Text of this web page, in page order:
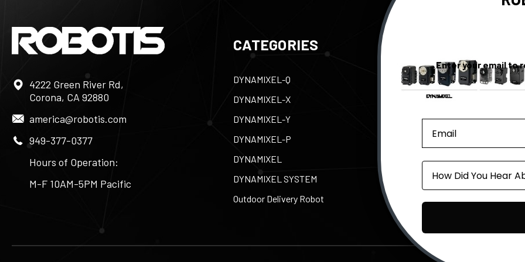
4222 Green River Rd,
Corona, CA 92880
america@robotis.com
949-377-0377
Hours of Operation:
M-F 10AM-5PM Pacific
CATEGORIES
DYNAMIXEL-Q
DYNAMIXEL-X
DYNAMIXEL-Y
DYNAMIXEL-P
DYNAMIXEL
DYNAMIXEL SYSTEM
Outdoor Delivery Robot
Contact Us
e-Manual
Privacy Policy
Shipping, Returns, &
Enter your email to
Source